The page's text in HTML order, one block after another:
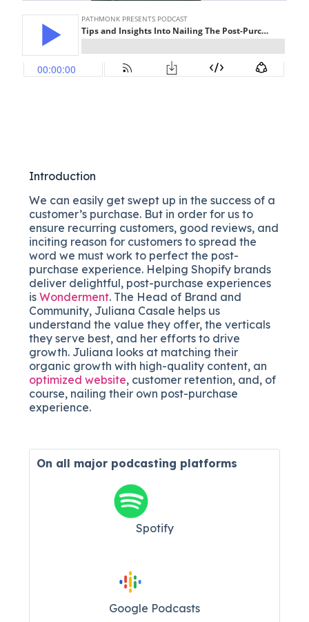
Introduction
We can easily get swept up in the success of a
customer’s purchase. But in order for us to
ensure recurring customers, good reviews, and
inciting reason for customers to spread the
word we must work to perfect the post-
purchase experience. Helping Shopify brands
deliver delightful, post-purchase experiences
isWonderment. The Head of Brand and
Community, Juliana Casale helps us
understand the value they offer, the verticals
they serve best, and her efforts to drive
growth. Juliana looks at matching their
organic growth with high-quality content, an
optimized website, customer retention, and, of
course, nailing their own post-purchase
experience.
On all major podcasting platforms
Spotify
Google Podcasts